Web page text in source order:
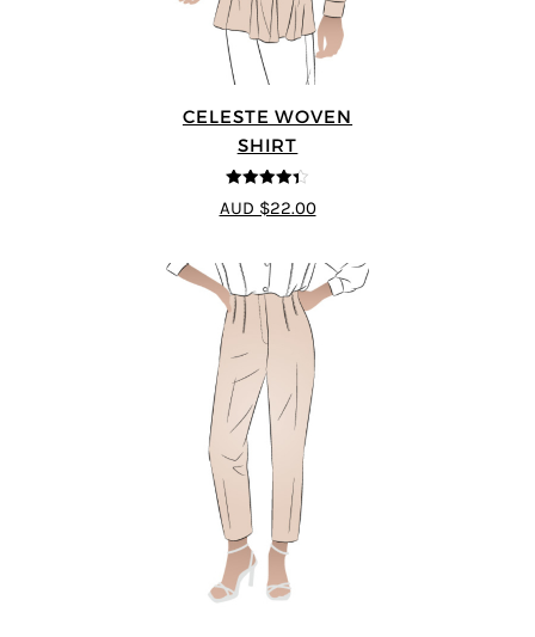
CELESTE WOVEN
SHIRT
4.33
out of
5
AUD $22.00